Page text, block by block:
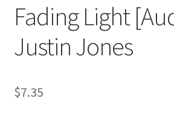
Fading Light
Justin Jones
$7.35